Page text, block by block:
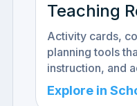
Teaching
Activity cards,
planning tools
instruction, and
Explore in